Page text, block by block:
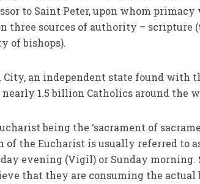
to Saint Peter, upon whom primacy
three sources of authority – scripture
of bishops).
an independent state found with
nearly 1.5 billion Catholics around the
being the ‘sacrament of
of the Eucharist is usually referred to
evening (Vigil) or Sunday morning.
that they are consuming the actual